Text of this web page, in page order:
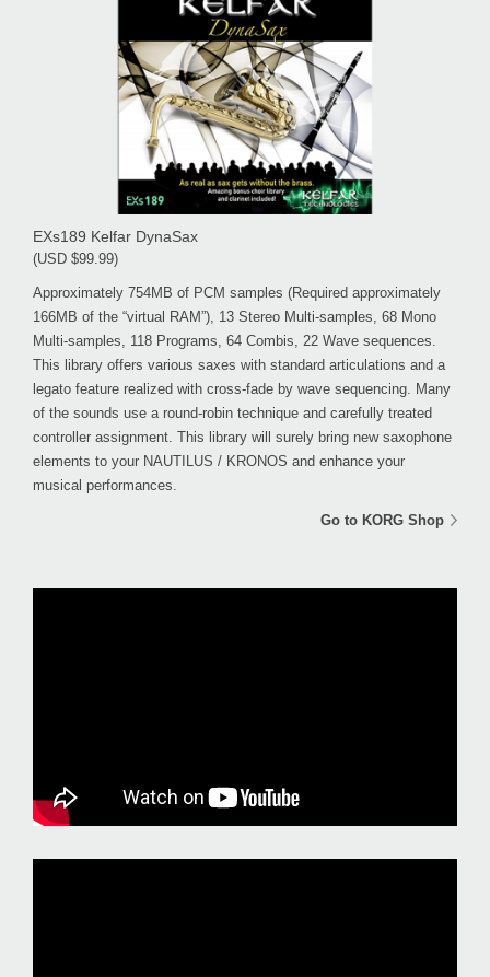
EXs189 Kelfar DynaSax
(USD $99.99)
Approximately 754MB of PCM samples (Required approximately
166MB of the “virtual RAM”), 13 Stereo Multi-samples, 68 Mono
Multi-samples, 118 Programs, 64 Combis, 22 Wave sequences.
This library offers various saxes with standard articulations and a
legato feature realized with cross-fade by wave sequencing. Many
of the sounds use a round-robin technique and carefully treated
controller assignment. This library will surely bring new saxophone
elements to your NAUTILUS / KRONOS and enhance your
musical performances.
Go to KORG Shop